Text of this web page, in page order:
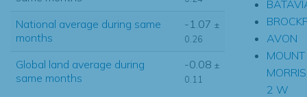
National average during same
months
-1.07 ±
0.26
Global land average during
same months
-0.08 ±
0.11
AVON
MOUNT
MORRIS
2 W